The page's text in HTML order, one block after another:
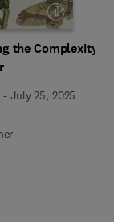
the Complexity
-July 25, 2025